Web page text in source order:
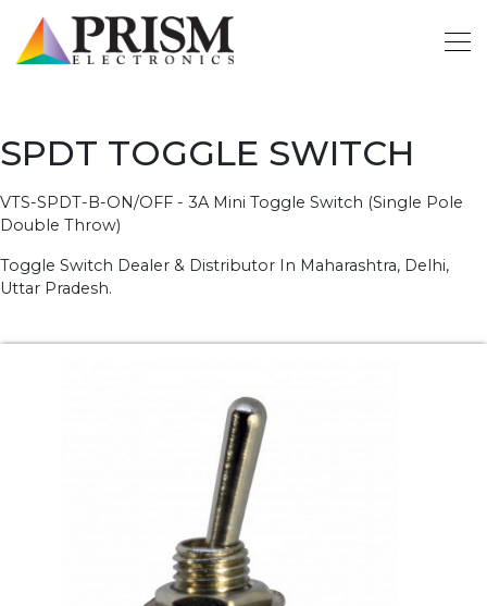
SPDT TOGGLE SWITCH
VTS-SPDT-B-ON/OFF - 3A Mini Toggle Switch (Single Pole
Double Throw)
Toggle Switch Dealer & Distributor In Maharashtra, Delhi,
Uttar Pradesh.